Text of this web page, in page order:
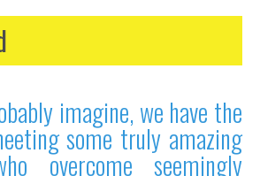
Our Team
About the Wessex
Make a Difference
Upcoming Events
imagine, we have the
some truly amazing
overcome seemingly